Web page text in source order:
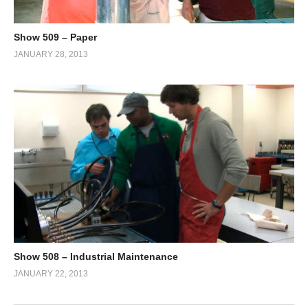
Show 509 – Paper
JANUARY 28, 2013
Show 508 – Industrial Maintenance
JANUARY 22, 2013